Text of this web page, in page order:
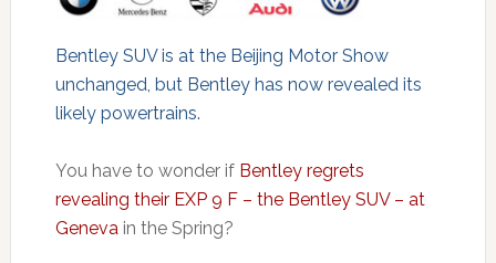
Bentley SUV is at the Beijing Motor Show
unchanged, but Bentley has now revealed its
likely powertrains.
You have to wonder if Bentley regrets
revealing their EXP 9 F – the Bentley SUV – at
Genevain the Spring?